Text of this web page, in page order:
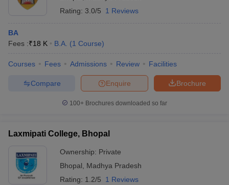
Rating: 3.0/5 1 Reviews
BA
Fees :₹18 K B.A. (1 Course)
Courses Fees Admissions Review Facilities
Brochure
Enquire
Compare
100+ Brochures downloaded so far
Laxmipati College, Bhopal
Ownership: Private
Bhopal
Madhya Pradesh
Rating: 1.2/5 1 Reviews